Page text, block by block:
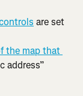
are set
the map that
address”